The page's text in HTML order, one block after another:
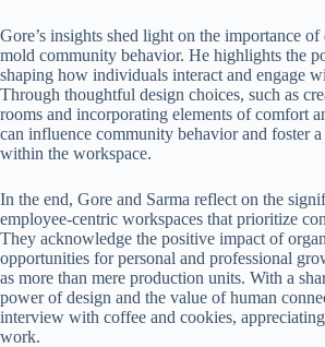
Gore’s insights shed light on the importance of
mold community behavior. He highlights the
shaping how individuals interact and engage
Through thoughtful design choices, such as
rooms and incorporating elements of comfort
can influence community behavior and foster
within the workspace.
In the end, Gore and Sarma reflect on the
employee-centric workspaces that prioritize
They acknowledge the positive impact of
opportunities for personal and professional
as more than mere production units. With a
power of design and the value of human
interview with coffee and cookies,
work.